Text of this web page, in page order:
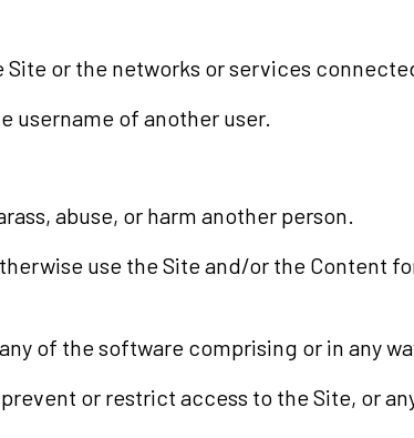
or the networks or services
username of another user.
abuse, or harm another person.
use the Site and/or the Content
of the software comprising or in any
or restrict access to the Site, or